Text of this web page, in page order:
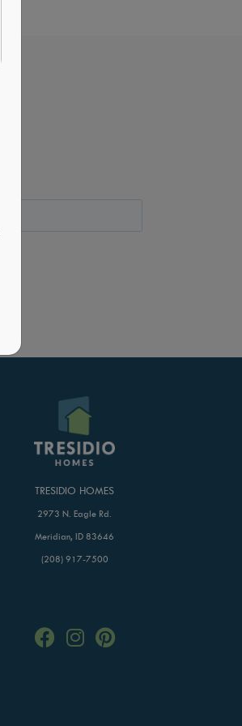
TRESIDIO HOMES
2973 N. Eagle Rd.
Meridian, ID 83646
(208) 917-7500